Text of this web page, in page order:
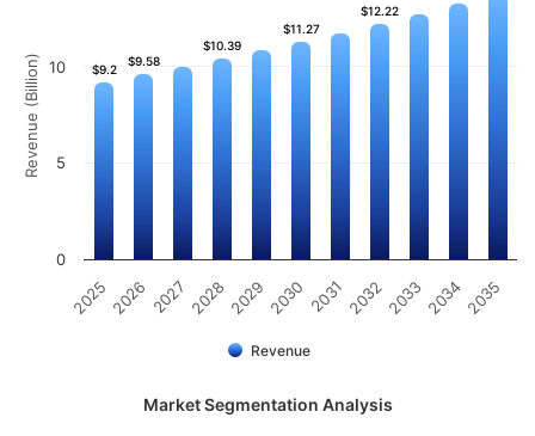
Revenue (Billion) $9.2
$9.2
$9.58
$9.58
$10.39
$10.39
$11.27
$11.27
$12.22
$12.22
Revenue
2025 2026 2027 2028 2029 2030 2031 20322033 20342035
0
5
10
Market Segmentation Analysis